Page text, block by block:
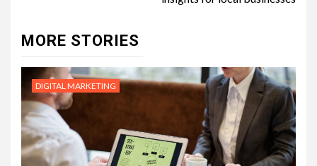
MORE STORIES
DIGITAL MARKETING